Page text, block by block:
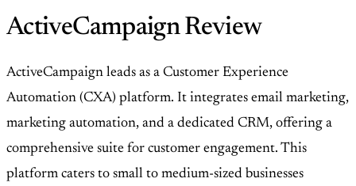
ActiveCampaign Review
ActiveCampaign leads as a Customer Experience
Automation (CXA) platform. It integrates email marketing,
marketing automation, and a dedicated CRM, offering a
comprehensive suite for customer engagement. This
platform caters to small to medium-sized businesses